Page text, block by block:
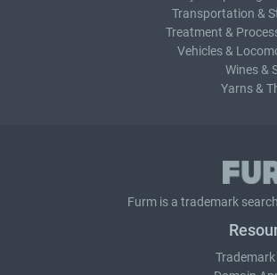
Transportation &
Treatment &
Vehicles &
Wines &
Yarns &
Furm is a trademark search
Trademark